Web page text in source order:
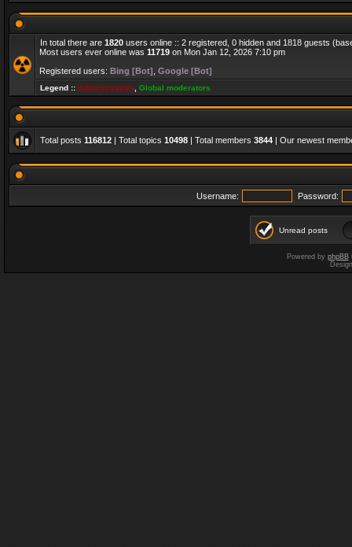
In total there are 1820 users online :: 2 registered, 0 hidden and 1818 guests
Most users ever online was 11719 on Mon Jan 12, 2026 7:10 pm
Registered users: Bing [Bot] Google [Bot]
Legend :: Administrators Global moderators
Total posts 116812 | Total topics 10498 | Total members 3844 | Our newest
Username: Password:
Unread posts
Powered by phpBB